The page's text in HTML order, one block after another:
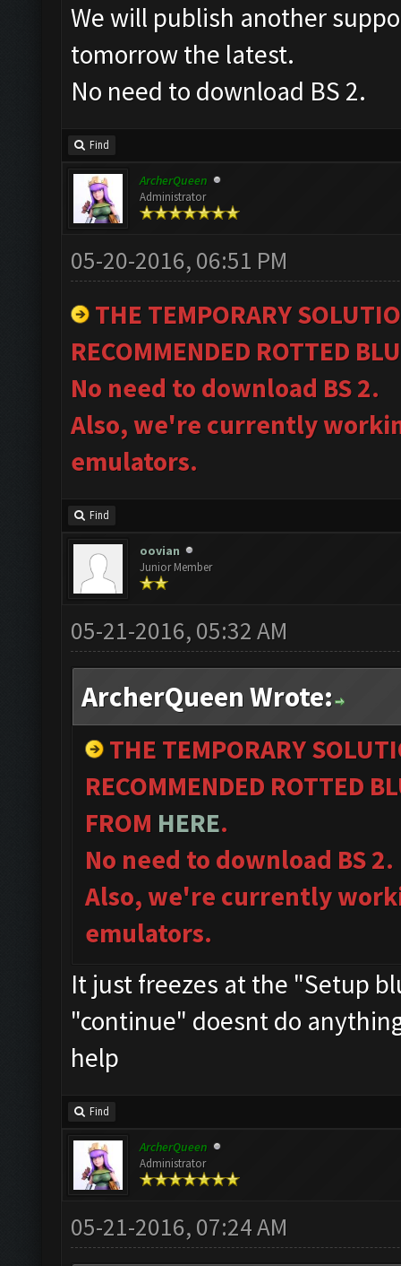
We will publish another
tomorrow the latest.
No need to download BS 2.
Find
ArcherQueen
Administrator
05-20-2016, 06:51 PM
THE TEMPORARY
RECOMMENDED ROTTED
No need to download BS 2.
Also, we're currently
emulators.
Find
oovian
Junior Member
05-21-2016, 05:32 AM
ArcherQueen Wrote:
THE TEMPORARY
RECOMMENDED ROTTED
FROM HERE.
No need to download BS 2.
Also, we're currently
emulators.
It just freezes at the "Setup
"continue" doesnt do
help
Find
ArcherQueen
Administrator
05-21-2016, 07:24 AM